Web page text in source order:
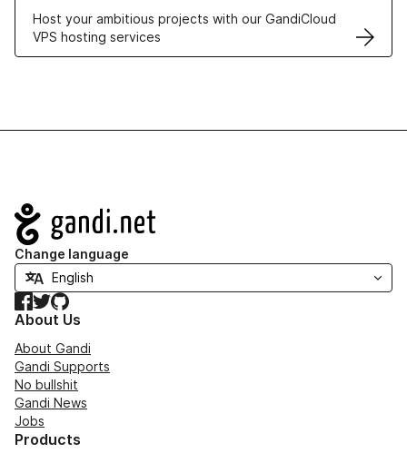
Host your ambitious projects with our GandiCloud
VPS hosting services
Navigation
Change language
Facebook
TwitterGitHub
About Us
About Gandi
Gandi Supports
No bullshit
Gandi News
Jobs
Products